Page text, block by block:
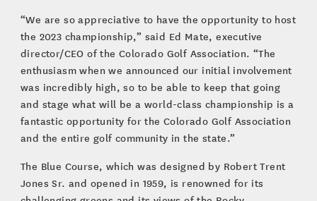
“We are so appreciative to have the opportunity to host
the 2023 championship,” said Ed Mate, executive
director/CEO of the Colorado Golf Association. “The
enthusiasm when we announced our initial involvement
was incredibly high, so to be able to keep that going
and stage what will be a world-class championship is a
fantastic opportunity for the Colorado Golf Association
and the entire golf community in the state.”
The Blue Course, which was designed by Robert Trent
Jones Sr. and opened in 1959, is renowned for its